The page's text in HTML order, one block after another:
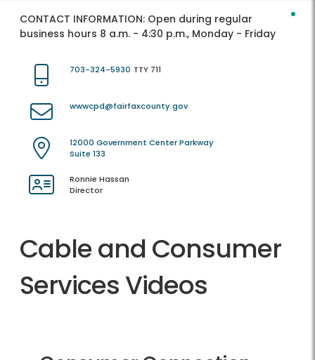
CONTACT INFORMATION: Open during regular
business hours 8 a.m. - 4:30 p.m., Monday - Friday
703-324-5930 TTY 711
wwwcpd@fairfaxcounty.gov
12000 Government Center Parkway
Suite 133
Ronnie Hassan
Director
Cable and Consumer
Services Videos